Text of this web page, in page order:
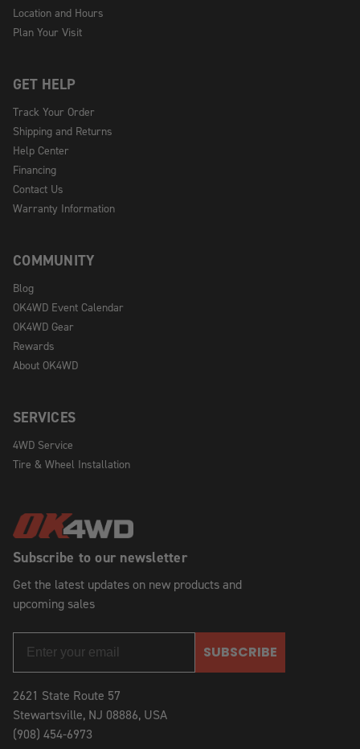
Subscribe to our newsletter
Get the latest updates on new products and
upcoming sales
SUBSCRIBE
2621 State Route 57
Stewartsville, NJ 08886, USA
(908) 454-6973
Location and Hours
Plan Your Visit
GET HELP
Track Your Order
Shipping and Returns
Help Center
Financing
Contact Us
Warranty Information
COMMUNITY
Blog
OK4WD Event Calendar
OK4WD Gear
Rewards
About OK4WD
SERVICES
4WD Service
Tire & Wheel Installation